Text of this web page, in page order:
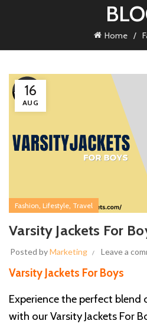
Home
16
AUG
Fashion, Lifestyle, Travel
Varsity Jackets For
Posted byMarketing Leave a
Varsity Jackets For Boys
Experience the perfect
with our Varsity Jackets For